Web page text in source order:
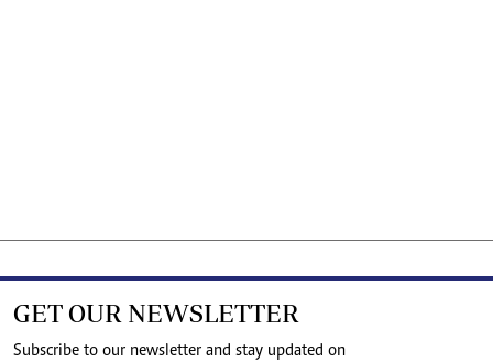
GET OUR NEWSLETTER
Subscribe to our newsletter and stay updated on